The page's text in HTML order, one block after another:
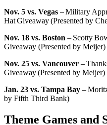
Nov. 5 vs. Vegas – Military
Hat Giveaway (Presented by
Nov. 18 vs. Boston – Scotty
Giveaway (Presented by Meijer)
Nov. 25 vs. Vancouver –
Giveaway (Presented by Meijer)
Jan. 23 vs. Tampa Bay –
by Fifth Third Bank)
Theme Games and